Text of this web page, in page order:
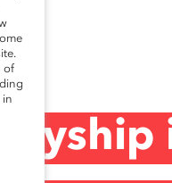
of
in